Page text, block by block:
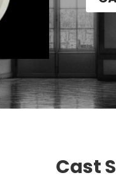
Cast